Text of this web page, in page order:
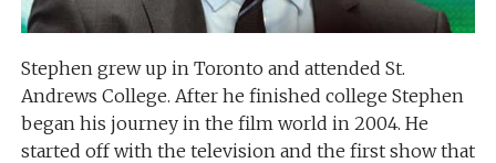
Stephen grew up in Toronto and attended St.
Andrews College. After he finished college Stephen
began his journey in the film world in 2004. He
started off with the television and the first show that